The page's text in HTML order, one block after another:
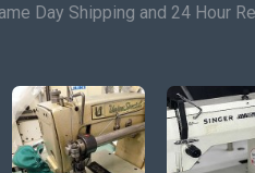
Day Shipping and 24 Hour